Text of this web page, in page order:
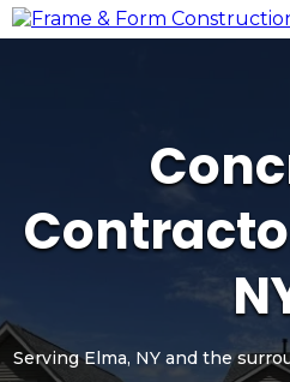
Serving Elma, NY and the